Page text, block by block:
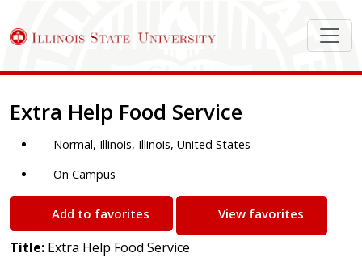
Job Description
Extra Help Food Service
Normal, Illinois, Illinois, United States
On Campus
Add to favorites View favorites
Title: Extra Help Food Service